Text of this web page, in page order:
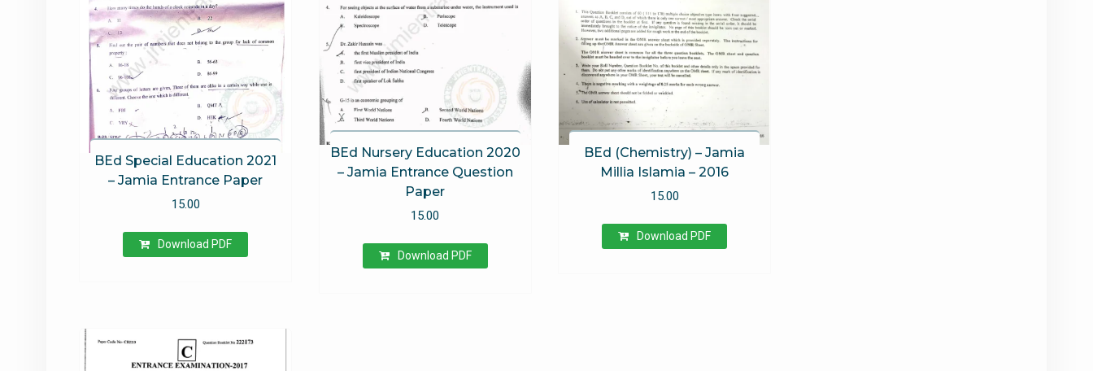
BEd Special Education 2021
– Jamia Entrance Paper
15.00
Download PDF
BEd Nursery Education 2020
– Jamia Entrance Question
Paper
15.00
Download PDF
BEd (Chemistry) – Jamia
Millia Islamia – 2016
15.00
Download PDF